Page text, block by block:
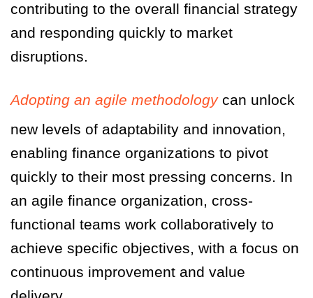
contributing to the overall financial strategy
and responding quickly to market
disruptions.
Adopting an agile methodologycan unlock
new levels of adaptability and innovation,
enabling finance organizations to pivot
quickly to their most pressing concerns. In
an agile finance organization, cross-
functional teams work collaboratively to
achieve specific objectives, with a focus on
continuous improvement and value